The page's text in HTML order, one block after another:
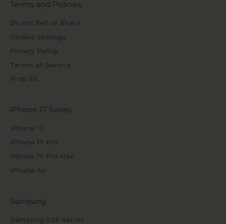
Terms and Policies
Do not Sell or Share
Cookie Settings
Privacy Policy
Terms of Service
Prop 65
iPhone 17 Series
iPhone 17
iPhone 17 Pro
iPhone 17 Pro Max
iPhone Air
Samsung
Samsung S26 Series